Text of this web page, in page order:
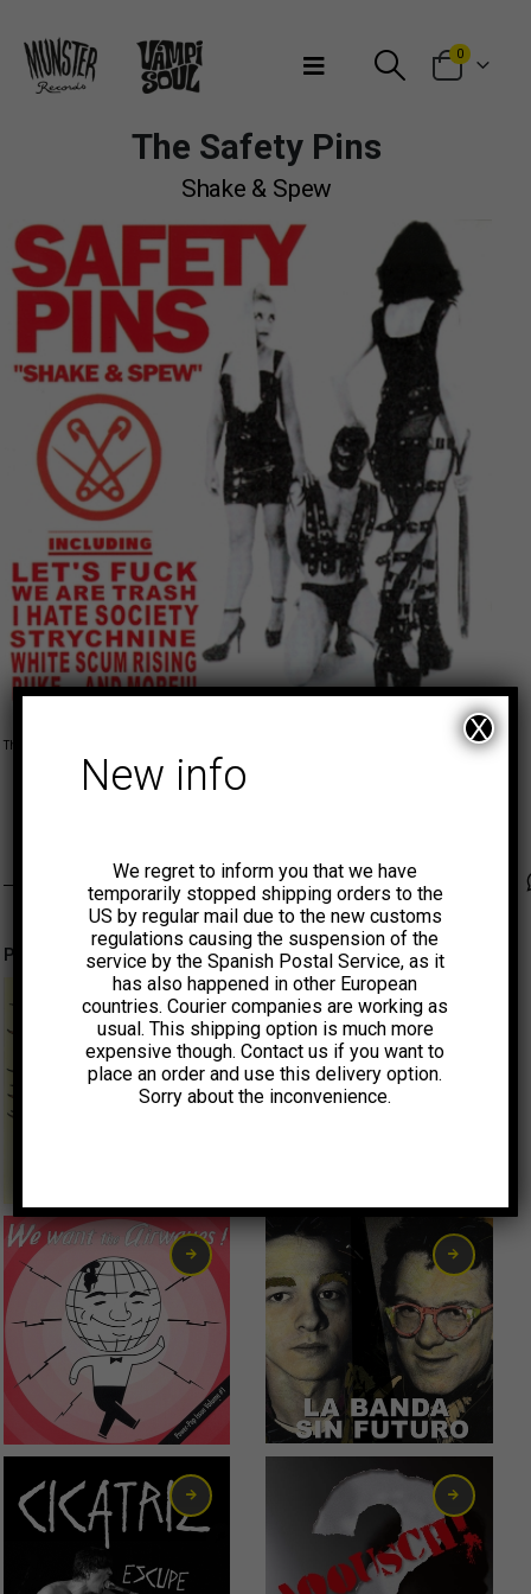
0
The Safety Pins
Shake & Spew
This product is currently out of stock and unavailable.
Productos relacionados
2,00€ 9,00€
New info
We regret to inform you that we have
temporarily stopped shipping orders to the
US by regular mail due to the new customs
regulations causing the suspension of the
service by the Spanish Postal Service, as it
has also happened in other European
countries. Courier companies are working as
usual. This shipping option is much more
expensive though. Contact us if you want to
place an order and use this delivery option.
Sorry about the inconvenience.
X